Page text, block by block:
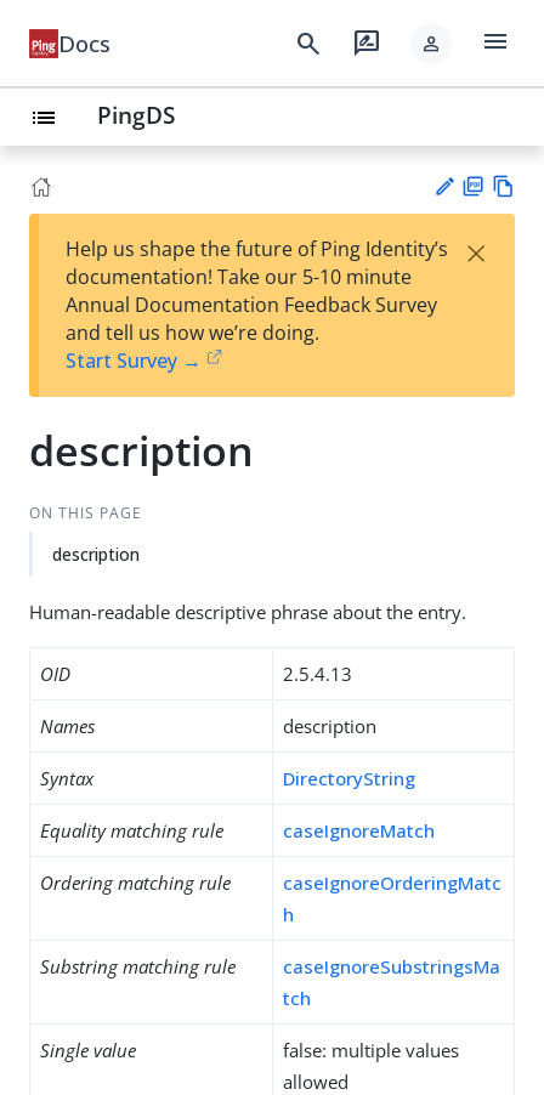
Docs search rate_review person menu
list PingDS
est
t
F
Help us shape the future of Ping Identity’s
documentation! Take our 5-10 minute
Annual Documentation Feedback Survey
and tell us how we’re doing.
Start Survey →
×
description
ON THIS PAGE
description
Human-readable descriptive phrase about the entry.
OID 2.5.4.13
Names description
Syntax DirectoryString
Equality matching rule caseIgnoreMatch
Ordering matching rule
caseIgnoreOrderingMatc
h
Substring matching rule
caseIgnoreSubstringsMa
tch
Single value
false: multiple values
allowed